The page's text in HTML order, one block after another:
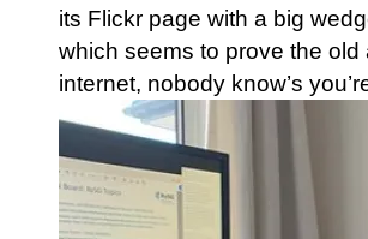
its Flickr page with a big
which seems to prove the old
internet, nobody know’s